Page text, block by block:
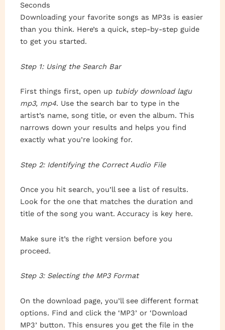
Seconds
Downloading your favorite songs as MP3s is easier
than you think. Here’s a quick, step-by-step guide
to get you started.
Step 1: Using the Search Bar
First things first, open up tubidy download lagu
mp3, mp4. Use the search bar to type in the
artist’s name, song title, or even the album. This
narrows down your results and helps you find
exactly what you’re looking for.
Step 2: Identifying the Correct Audio File
Once you hit search, you’ll see a list of results.
Look for the one that matches the duration and
title of the song you want. Accuracy is key here.
Make sure it’s the right version before you
proceed.
Step 3: Selecting the MP3 Format
On the download page, you’ll see different format
options. Find and click the ‘MP3’ or ‘Download
MP3’ button. This ensures you get the file in the